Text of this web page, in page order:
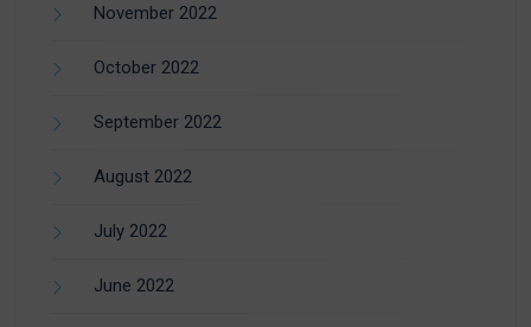
November 2022
October 2022
September 2022
August 2022
July 2022
June 2022